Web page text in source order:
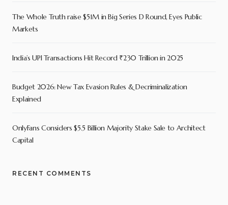
The Whole Truth raise $51M in Big Series D Round, Eyes Public
Markets
India’s UPI Transactions Hit Record ₹230 Trillion in 2025
Budget 2026: New Tax Evasion Rules & Decriminalization
Explained
OnlyFans Considers $5.5 Billion Majority Stake Sale to Architect
Capital
RECENT COMMENTS